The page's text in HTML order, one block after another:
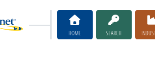
HOME SEARCH